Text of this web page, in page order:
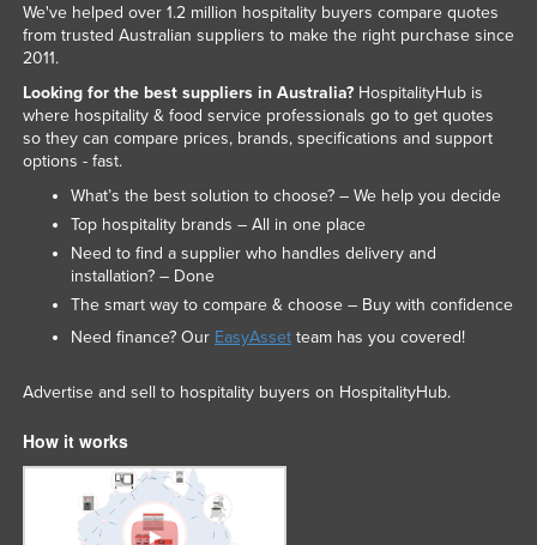
We've helped over 1.2 million hospitality buyers compare quotes
from trusted Australian suppliers to make the right purchase since
2011.
Looking for the best suppliers in Australia?HospitalityHub is
where hospitality & food service professionals go to get quotes
so they can compare prices, brands, specifications and support
options - fast.
What’s the best solution to choose? – We help you decide
Top hospitality brands – All in one place
Need to find a supplier who handles delivery and
installation? – Done
The smart way to compare & choose – Buy with confidence
Need finance? Our EasyAssetteam has you covered!
Advertise and sell to hospitality buyers on HospitalityHub.
How it works